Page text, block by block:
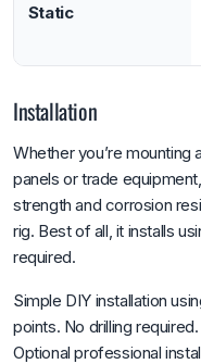
Static
Installation
Whether you’re
panels or trade
strength and corrosion
rig. Best of all, it installs
required.
Simple DIY installation
points. No drilling
Optional professional